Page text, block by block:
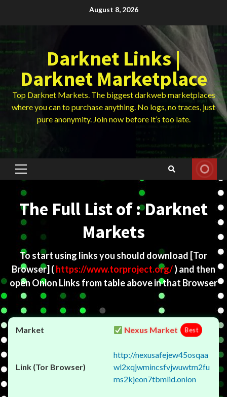
August 8, 2026
Darknet Links |
Darknet Marketplace
Top Darknet Markets. The biggest darkweb marketplaces
where you can to purchase anything. No logs, no traces, just
pure anonymity. Join now before it’s too late.
Primary
The Full List of : Darknet
Markets
To start using links you should download [Tor
Browser] ( https://www.torproject.org/) and then
open Onion Links from table above in that Browser
Nexus Market Best
http://nexusafejew45osqaa
wl2xqjwmincsfvjwuwtm2fu
ms2kjeon7tbmlid.onion